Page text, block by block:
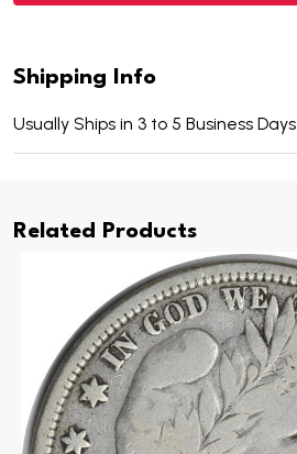
Shipping Info
Usually Ships in 3 to 5 Business Days
Related Products